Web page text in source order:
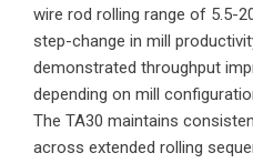
wire rod rolling range of 5.5-
step-change in mill
demonstrated throughput
depending on mill
The TA30 maintains
across extended rolling